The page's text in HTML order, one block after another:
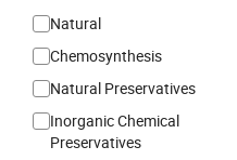
Natural
Chemosynthesis
Natural Preservatives
Inorganic Chemical
Preservatives